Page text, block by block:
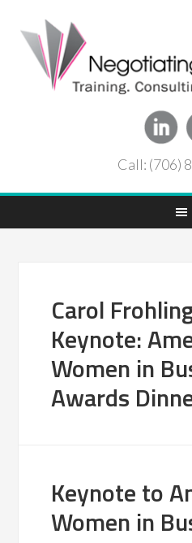
Call: (706)
Carol
Keynote:
Women in
Awards
Keynote to
Women in